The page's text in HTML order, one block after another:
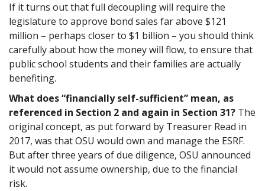
If it turns out that full decoupling will require the
legislature to approve bond sales far above $121
million – perhaps closer to $1 billion – you should think
carefully about how the money will flow, to ensure that
public school students and their families are actually
benefiting.
What does “financially self-sufficient” mean, as
referenced in Section 2 and again in Section 31? The
original concept, as put forward by Treasurer Read in
2017, was that OSU would own and manage the ESRF.
But after three years of due diligence, OSU announced
it would not assume ownership, due to the financial
risk.